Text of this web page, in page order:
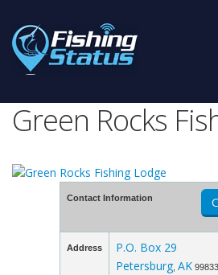
Green Rocks
Contact Information
Address
P.O. Box 29
Petersburg AK 99833,